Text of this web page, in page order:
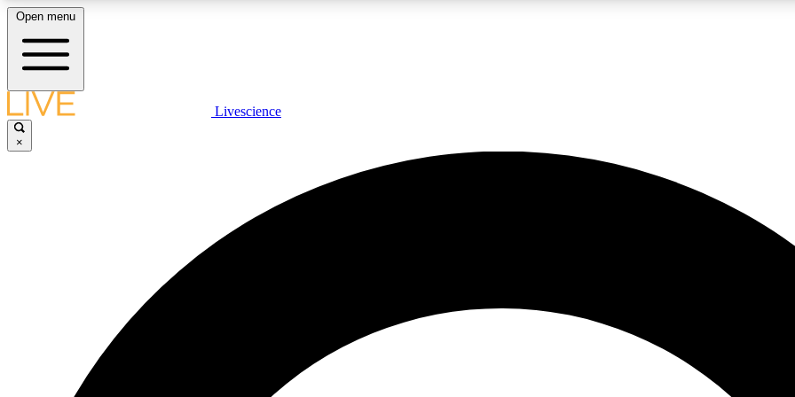
LIVE SCIENCE PLUS
our daily newsletter, post comments, play games and earn
Unlimited access to our exclusive features, expert analysis and in-
JOIN
Open menu
Livescience
×